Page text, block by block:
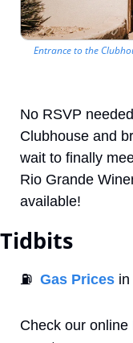
Entrance to the
No RSVP
Clubhouse and
wait to finally
Rio Grande
available!
Tidbits
⛽ Gas Prices
Check our online